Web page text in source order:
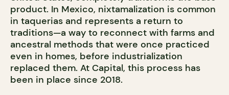
product. In Mexico, nixtamalization is common
in taquerias and represents a return to
traditions—a way to reconnect with farms and
ancestral methods that were once practiced
even in homes, before industrialization
replaced them. At Capital, this process has
been in place since 2018.